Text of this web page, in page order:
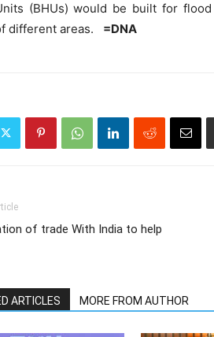
(BHUs) would be built for
different areas. =DNA
of trade With India to help
ARTICLES MORE FROM AUTHOR